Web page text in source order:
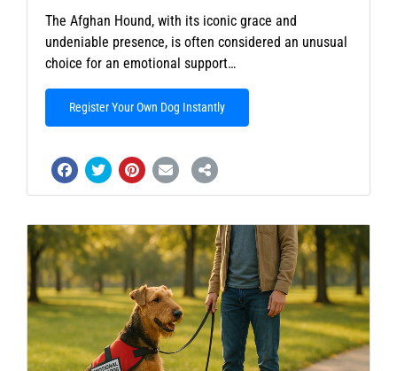
The Afghan Hound, with its iconic grace and
undeniable presence, is often considered an unusual
choice for an emotional support…
Register Your Own Dog Instantly